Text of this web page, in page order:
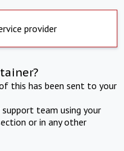
provider
this has been sent to your
team using your
or in any other